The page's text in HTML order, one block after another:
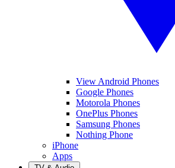
View Android Phones
Google Phones
Motorola Phones
OnePlus Phones
Samsung Phones
Nothing Phone
iPhone
Apps